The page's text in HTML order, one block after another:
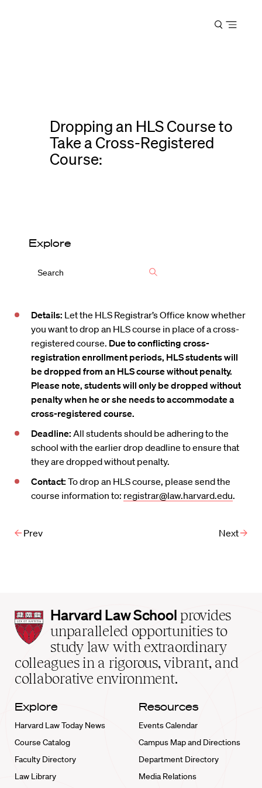
Open
Dropping an HLS Course to
Take a Cross-Registered
Course:
Explore
Details: Let the HLS Registrar’s Office know whether
you want to drop an HLS course in place of a cross-
registered course. Due to conflicting cross-
registration enrollment periods, HLS students will
be dropped from an HLS course without penalty.
Please note, students will only be dropped without
penalty when he or she needs to accommodate a
cross-registered course.
Deadline: All students should be adhering to the
school with the earlier drop deadline to ensure that
they are dropped without penalty.
Contact: To drop an HLS course, please send the
course information to: registrar@law.harvard.edu.
Prev Next
Harvard
Law
School
home
Harvard Law School provides
unparalleled opportunities to
study law with extraordinary
colleagues in a rigorous, vibrant, and
collaborative environment.
Explore
Harvard Law Today News
Course Catalog
Faculty Directory
Law Library
Resources
Events Calendar
Campus Map and Directions
Department Directory
Media Relations